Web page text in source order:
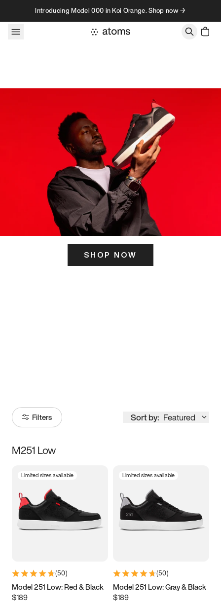
Skip to contentIntroducing Model 000 in Koi Orange. Shop now →
SHOP NOW
Filters Sort by: Featured
Size
3.5 4 4.5
5.5 6 6.5 7
9.5 10 10.5
11.5
M251 Low
Limited sizes available
(50)
Model 251 Low: Red & Black
$189
Limited sizes available
(50)
Model 251 Low: Gray & Black
$189